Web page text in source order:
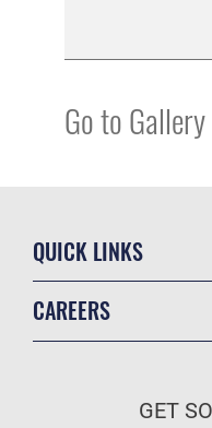
Go to Gallery
QUICK LINKS
CAREERS
GET